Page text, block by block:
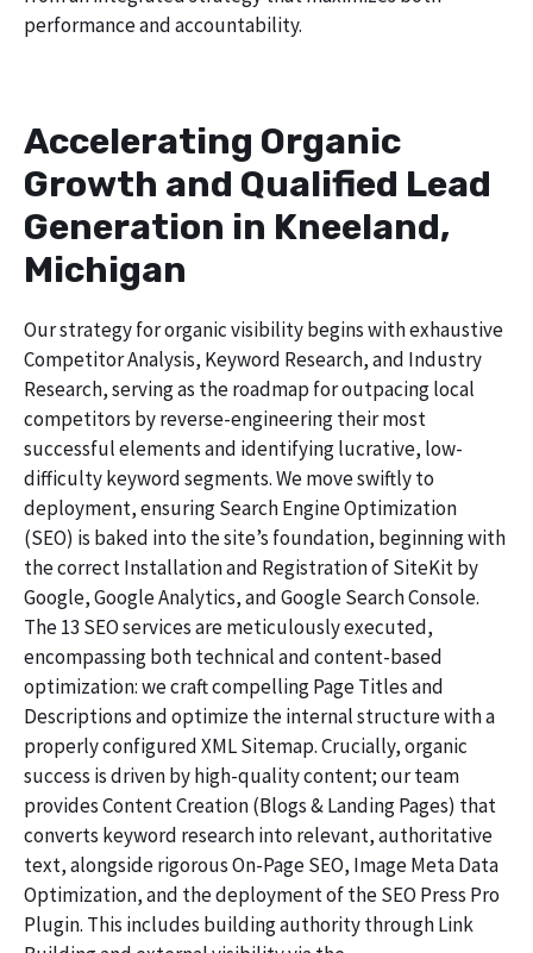
performance and accountability.
Accelerating Organic
Growth and Qualified Lead
Generation in Kneeland,
Michigan
Our strategy for organic visibility begins with exhaustive
Competitor Analysis, Keyword Research, and Industry
Research, serving as the roadmap for outpacing local
competitors by reverse-engineering their most
successful elements and identifying lucrative, low-
difficulty keyword segments. We move swiftly to
deployment, ensuring Search Engine Optimization
(SEO) is baked into the site’s foundation, beginning with
the correct Installation and Registration of SiteKit by
Google, Google Analytics, and Google Search Console.
The 13 SEO services are meticulously executed,
encompassing both technical and content-based
optimization: we craft compelling Page Titles and
Descriptions and optimize the internal structure with a
properly configured XML Sitemap. Crucially, organic
success is driven by high-quality content; our team
provides Content Creation (Blogs & Landing Pages) that
converts keyword research into relevant, authoritative
text, alongside rigorous On-Page SEO, Image Meta Data
Optimization, and the deployment of the SEO Press Pro
Plugin. This includes building authority through Link